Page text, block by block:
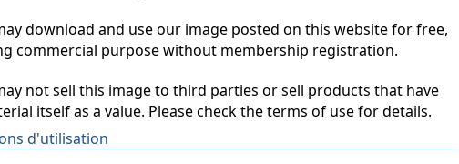
download and use our image posted on this website for free,
commercial purpose without membership registration.
not sell this image to third parties or sell products that have
itself as a value. Please check the terms of use for details.
d'utilisation